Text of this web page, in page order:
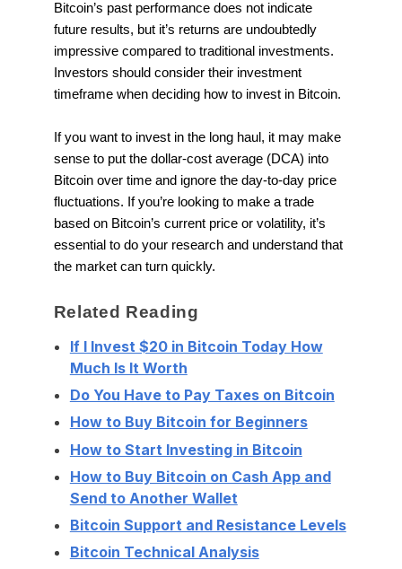
Bitcoin’s past performance does not indicate
future results, but it’s returns are undoubtedly
impressive compared to traditional investments.
Investors should consider their investment
timeframe when deciding how to invest in Bitcoin.
If you want to invest in the long haul, it may make
sense to put the dollar-cost average (DCA) into
Bitcoin over time and ignore the day-to-day price
fluctuations. If you’re looking to make a trade
based on Bitcoin’s current price or volatility, it’s
essential to do your research and understand that
the market can turn quickly.
Related Reading
If I Invest $20 in Bitcoin Today How
Much Is It Worth
Do You Have to Pay Taxes on Bitcoin
How to Buy Bitcoin for Beginners
How to Start Investing in Bitcoin
How to Buy Bitcoin on Cash App and
Send to Another Wallet
Bitcoin Support and Resistance Levels
Bitcoin Technical Analysis